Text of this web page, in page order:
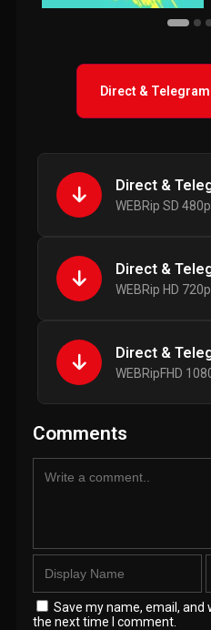
Direct &
Direct &
WEBRip SD
Direct &
WEBRip HD
Direct &
WEBRipFHD
Comments
Save my name, email,
the next time I comment.